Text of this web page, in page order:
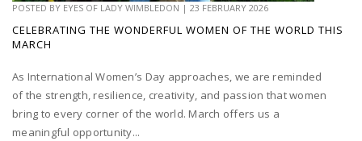
POSTED BY EYES OF LADY WIMBLEDON | 23 FEBRUARY 2026
CELEBRATING THE WONDERFUL WOMEN OF THE WORLD THIS
MARCH
As International Women’s Day approaches, we are reminded
of the strength, resilience, creativity, and passion that women
bring to every corner of the world. March offers us a
meaningful opportunity...